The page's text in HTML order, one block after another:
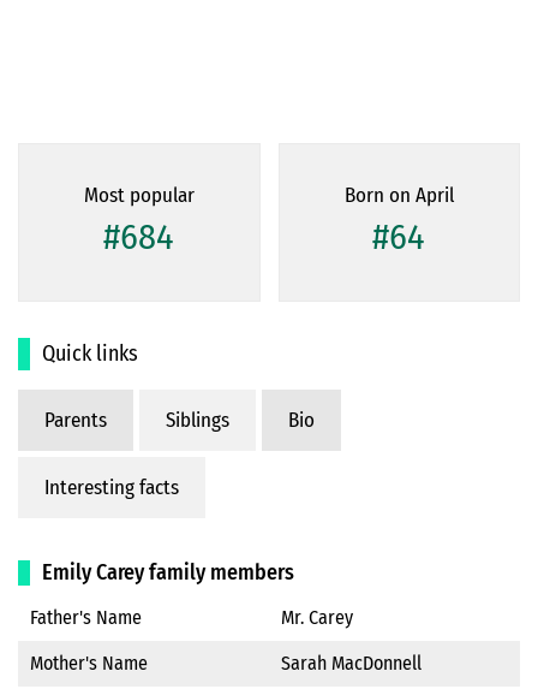
Most popular
#684
Born on April
#64
Quick links
Parents Siblings Bio
Interesting facts
Emily Carey family members
Father's Name
Mr. Carey
Mother's Name
Sarah MacDonnell